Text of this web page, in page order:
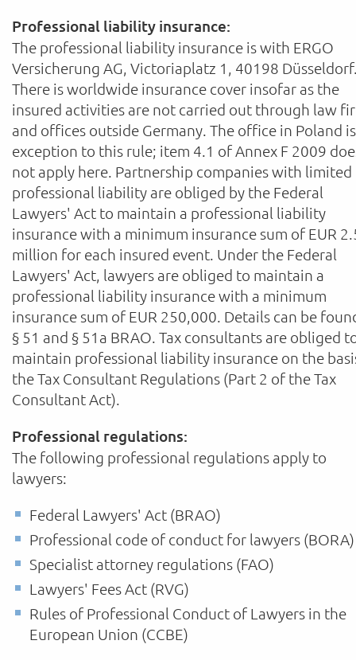
Professional liability insurance:
The professional liability insurance is with ERGO
Versicherung AG, Victoriaplatz 1, 40198
There is worldwide insurance cover insofar as the
insured activities are not carried out through law
and offices outside Germany. The office in Poland
exception to this rule; item 4.1 of Annex F 2009
not apply here. Partnership companies with limited
professional liability are obliged by the Federal
Lawyers' Act to maintain a professional liability
insurance with a minimum insurance sum of EUR
million for each insured event. Under the Federal
Lawyers' Act, lawyers are obliged to maintain a
professional liability insurance with a minimum
insurance sum of EUR 250,000. Details can be
§ 51 and § 51a BRAO. Tax consultants are obliged
maintain professional liability insurance on the
the Tax Consultant Regulations (Part 2 of the Tax
Consultant Act).
Professional regulations:
The following professional regulations apply to
lawyers:
Federal Lawyers' Act (BRAO)
Professional code of conduct for lawyers (BORA)
Specialist attorney regulations (FAO)
Lawyers' Fees Act (RVG)
Rules of Professional Conduct of Lawyers in the
European Union (CCBE)